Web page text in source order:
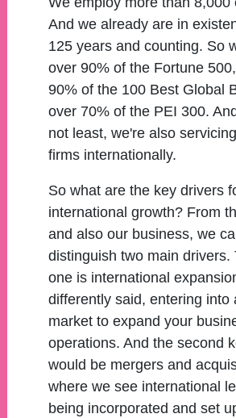
And we already are in
125 years and counting. So
over 90% of the Fortune
90% of the 100 Best Global
over 70% of the PEI 300.
not least, we're also
firms internationally.
So what are the key drivers
international growth? From
and also our business, we
distinguish two main drivers.
one is international
differently said, entering into
market to expand your
operations. And the second
would be mergers and
where we see international
being incorporated and set